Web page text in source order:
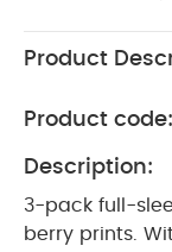
Product
Product code:
Description:
3-pack full-
berry prints.